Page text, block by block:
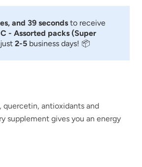
and 38 seconds to receive
- Assorted packs (Super
2-5 business days! 📦
quercetin, antioxidants and
supplement gives you an energy